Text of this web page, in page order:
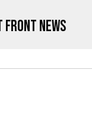
Front News